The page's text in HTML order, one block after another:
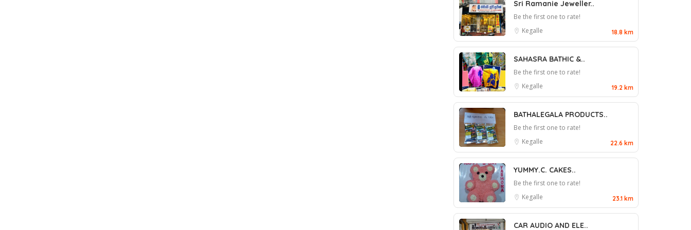
Sri Ramanie Jeweller..
Be the first one to rate!
Kegalle
18.8 km
SAHASRA BATHIC &..
Be the first one to rate!
Kegalle
19.2 km
BATHALEGALA PRODUCTS..
Be the first one to rate!
Kegalle
22.6 km
YUMMY.C. CAKES..
Be the first one to rate!
Kegalle
23.1 km
CAR AUDIO AND ELE..